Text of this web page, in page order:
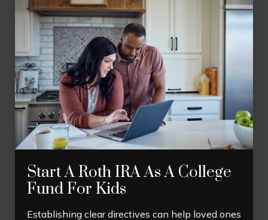
Start A Roth IRA As A College
Fund For Kids
Establishing clear directives can help loved ones